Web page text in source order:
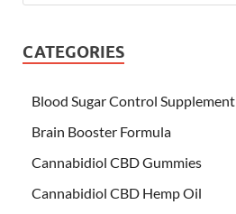
CATEGORIES
Blood Sugar Control Supplement
Brain Booster Formula
Cannabidiol CBD Gummies
Cannabidiol CBD Hemp Oil